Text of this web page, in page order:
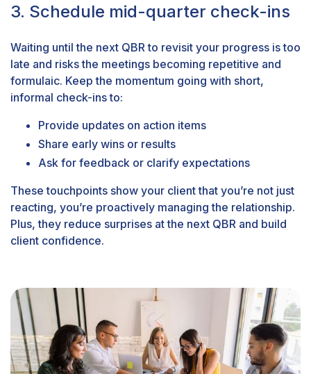
3. Schedule mid-quarter check-ins
Waiting until the next QBR to revisit your progress is too
late and risks the meetings becoming repetitive and
formulaic. Keep the momentum going with short,
informal check-ins to:
Provide updates on action items
Share early wins or results
Ask for feedback or clarify expectations
These touchpoints show your client that you’re not just
reacting, you’re proactively managing the relationship.
Plus, they reduce surprises at the next QBR and build
client confidence.